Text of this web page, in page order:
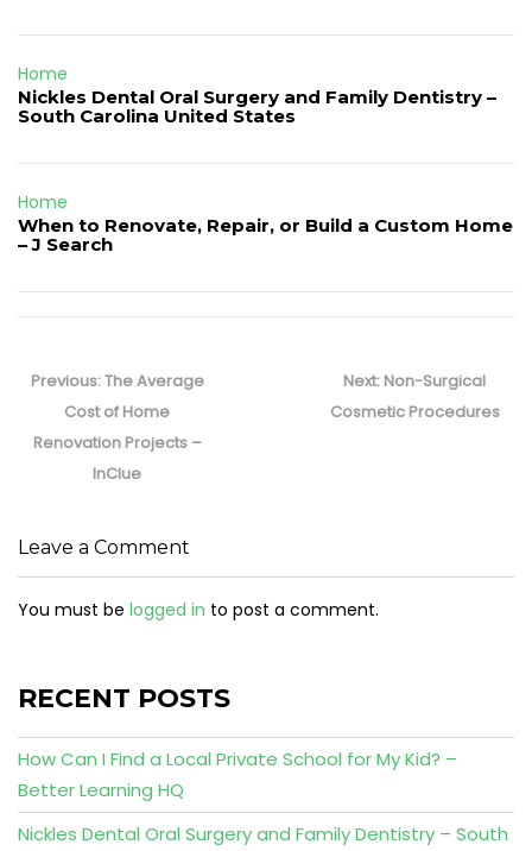
Home
Nickles Dental Oral Surgery and Family Dentistry –
South Carolina United States
Home
When to Renovate, Repair, or Build a Custom Home
– J Search
navigation
Previous:Previous
post:
The Average
Cost of Home
Renovation Projects –
InClue
Next: Next
post:
Non-Surgical
Cosmetic Procedures
Leave a Comment
You must be logged in to post a comment.
RECENT POSTS
How Can I Find a Local Private School for My Kid? –
Better Learning HQ
Nickles Dental Oral Surgery and Family Dentistry – South